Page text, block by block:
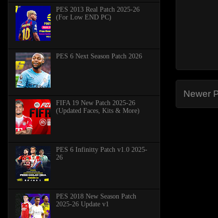
Newer
PES 2013 Real Patch 2025-26
(For Low END PC)
PES 6 Next Season Patch 2026
FIFA 19 New Patch 2025-26
(Updated Faces, Kits & More)
PES 6 Infinitty Patch v1.0 2025-
26
PES 2018 New Season Patch
2025-26 Update v1